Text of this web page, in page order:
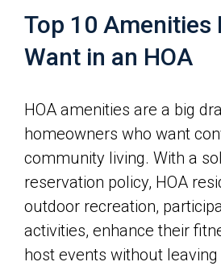
Top 10 Amenities
Want in an HOA
HOA amenities are a big
homeowners who want
community living. With a
reservation policy, HOA
outdoor recreation,
activities, enhance their
host events without leaving